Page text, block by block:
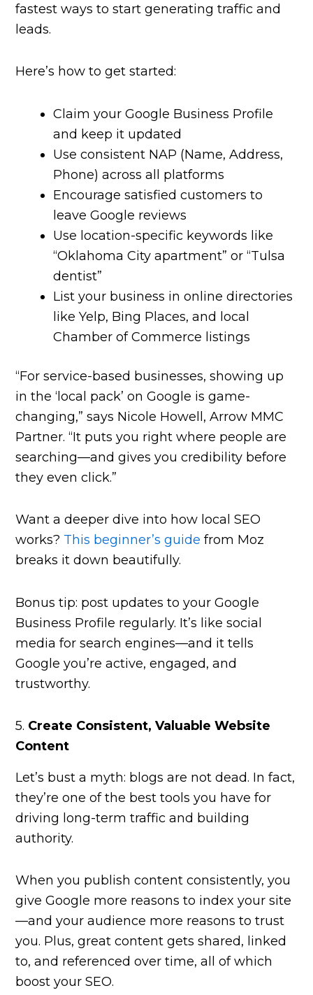
fastest ways to start generating traffic and
leads.
Here’s how to get started:
Claim your Google Business Profile
and keep it updated
Use consistent NAP (Name, Address,
Phone) across all platforms
Encourage satisfied customers to
leave Google reviews
Use location-specific keywords like
“Oklahoma City apartment” or “Tulsa
dentist”
List your business in online directories
like Yelp, Bing Places, and local
Chamber of Commerce listings
“For service-based businesses, showing up
in the ‘local pack’ on Google is game-
changing,” says Nicole Howell, Arrow MMC
Partner. “It puts you right where people are
searching—and gives you credibility before
they even click.”
Want a deeper dive into how local SEO
works? This beginner’s guide from Moz
breaks it down beautifully.
Bonus tip: post updates to your Google
Business Profile regularly. It’s like social
media for search engines—and it tells
Google you’re active, engaged, and
trustworthy.
5. Create Consistent, Valuable Website
Content
Let’s bust a myth: blogs are not dead. In fact,
they’re one of the best tools you have for
driving long-term traffic and building
authority.
When you publish content consistently, you
give Google more reasons to index your site
—and your audience more reasons to trust
you. Plus, great content gets shared, linked
to, and referenced over time, all of which
boost your SEO.